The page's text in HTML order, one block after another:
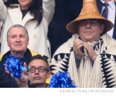
KARWAI TANG/WIREIMAGE